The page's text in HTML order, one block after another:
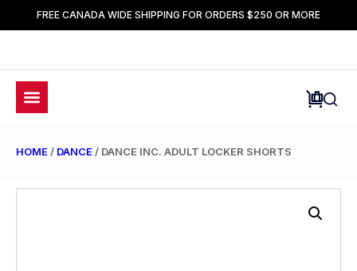
FREE CANADA WIDE SHIPPING FOR ORDERS $250 OR MORE
HOME / DANCE / DANCE INC. ADULT LOCKER SHORTS